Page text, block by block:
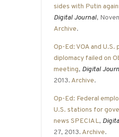
sides with Putin
Digital Journal,
Archive.
Op-Ed: VOA and U.S.
diplomacy failed on
meeting, Digital
2013. Archive.
Op-Ed: Federal
U.S. stations for
news SPECIAL,
27, 2013. Archive.